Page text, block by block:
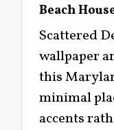
Beach
Scattered
wallpaper
this
minimal
accents